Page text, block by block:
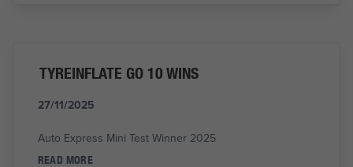
TYREINFLATE GO 10 WINS
27/11/2025
Auto Express Mini Test Winner 2025
READ MORE